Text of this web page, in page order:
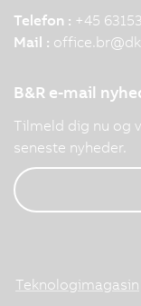
Telefon : +45
Mail : office.br@
B&R e-mail
Tilmeld dig nu og
seneste nyheder.
Teknologimagasin